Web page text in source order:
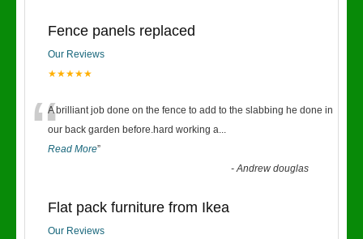
Fence panels replaced
Our Reviews
★★★★★
“A brilliant job done on the fence to add to the slabbing he done in
our back garden before.hard working a...
Read More”
-Andrew douglas
Flat pack furniture from Ikea
Our Reviews